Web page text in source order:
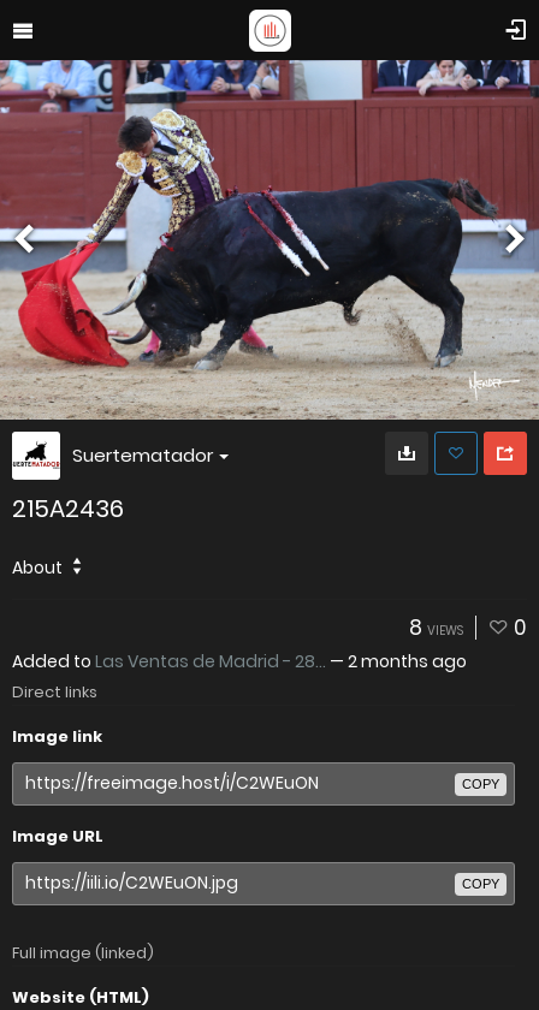
Suertematador
215A2436
About
8 VIEWS 0
Added to Las Ventas de Madrid - 28... — 2 months ago
Direct links
Image link
COPY
Image URL
COPY
Full image (linked)
Website (HTML)